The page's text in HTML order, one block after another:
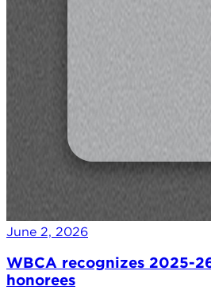
June 2, 2026
WBCA recognizes 2025-
honorees